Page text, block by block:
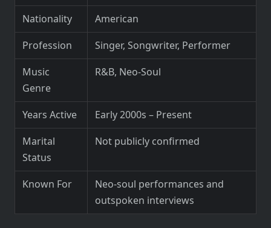
Nationality
American
Profession
Singer, Songwriter, Performer
Music
Genre
R&B, Neo-Soul
Years Active
Early 2000s – Present
Marital
Status
Not publicly confirmed
Known For
Neo-soul performances and
outspoken interviews